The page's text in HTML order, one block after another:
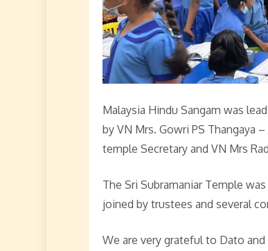
Malaysia Hindu Sangam was
by VN Mrs. Gowri PS Thangaya
temple Secretary and VN Mrs
The Sri Subramaniar Temple
joined by trustees and several
We are very grateful to Dato